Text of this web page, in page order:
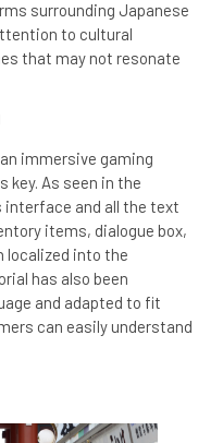
surrounding Japanese
to cultural
that may not resonate
immersive gaming
key. As seen in the
and all the text
items, dialogue box,
localized into the
has also been
and adapted to fit
can easily understand